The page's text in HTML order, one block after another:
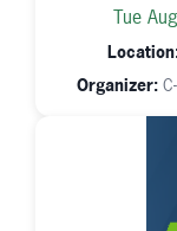
Tue
Organizer: